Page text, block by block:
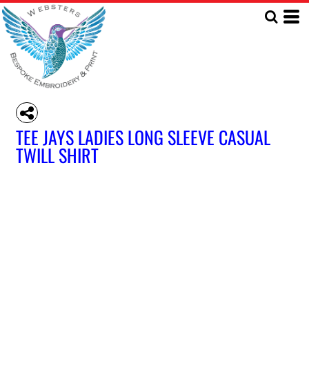
TEE JAYS LADIES LONG SLEEVE CASUAL
TWILL SHIRT